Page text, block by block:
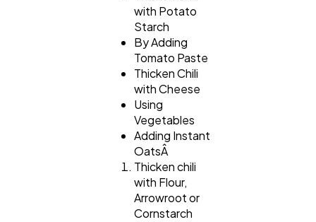
with Potato
Starch
By Adding
Tomato Paste
Thicken Chili
with Cheese
Using
Vegetables
Adding Instant
OatsÂ
Thicken chili
with Flour,
Arrowroot or
Cornstarch